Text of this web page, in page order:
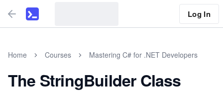
Log In
Home Courses Mastering C# for .NET Developers
The StringBuilder Class